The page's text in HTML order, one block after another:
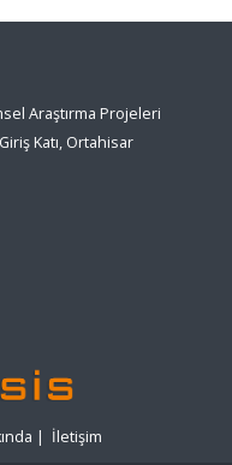
Araştırma Projeleri
Katı, Ortahisar
| İletişim